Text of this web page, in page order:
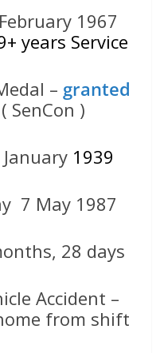
1967
years Service
– granted
SenCon )
1939
7 May 1987
28 days
Accident –
from shift